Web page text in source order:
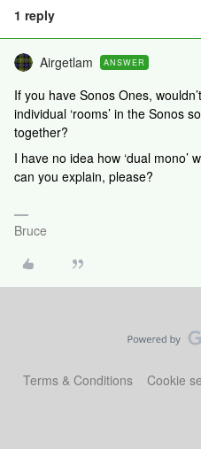
1 reply
Airgetlam ANSWER
If you have Sonos Ones,
individual ‘rooms’ in the Sonos
together?
I have no idea how ‘dual mono’
can you explain, please?
Bruce
Terms & Conditions Cookie